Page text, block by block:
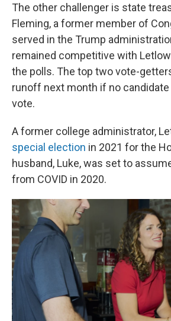
The other challenger is state
Fleming, a former member of
served in the Trump
remained competitive with
the polls. The top two vote-
runoff next month if no
vote.
A former college administrator,
special election in 2021 for the
husband, Luke, was set to
from COVID in 2020.